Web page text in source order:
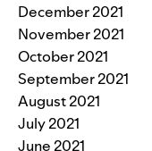
December 2021
November 2021
October 2021
September 2021
August 2021
July 2021
June 2021